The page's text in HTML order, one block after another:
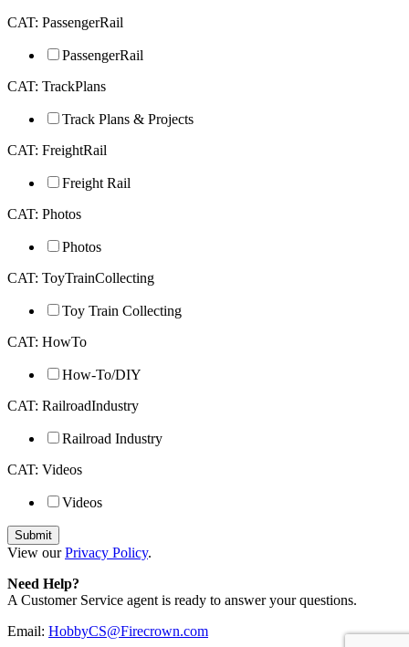
CAT: PassengerRail
PassengerRail
CAT: TrackPlans
Track Plans & Projects
CAT: FreightRail
Freight Rail
CAT: Photos
Photos
CAT: ToyTrainCollecting
Toy Train Collecting
CAT: HowTo
How-To/DIY
CAT: RailroadIndustry
Railroad Industry
CAT: Videos
Videos
View ourPrivacy Policy.
Need Help?
A Customer Service agent is ready to answer your questions.
Email: HobbyCS@Firecrown.com